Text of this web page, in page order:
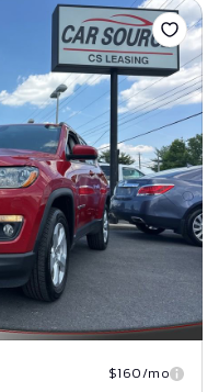
$160/mo